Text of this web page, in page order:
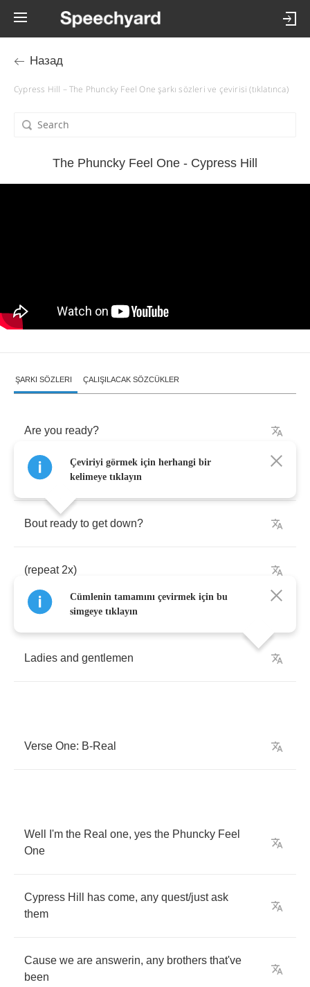
Назад
Cypress Hill – The Phuncky Feel One şarkı sözleri ve çevirisi (tıklatınca)
The Phuncky Feel One - Cypress Hill
ŞARKI SÖZLERI ÇALIŞILACAK SÖZCÜKLER
Are you ready?
Ladies and gentlemen
Bout ready to get down?
(repeat2x)
Ladies and gentlemen
Verse One: B-Real
Well I'm the Real one, yes the Phuncky Feel
One
Cypress Hill has come, any quest/just ask
them
Cause we are answerin, any brothers that've
been
Çeviriyi görmek için herhangi bir
kelimeye tıklayın
Cümlenin tamamını çevirmek için bu
simgeye tıklayın